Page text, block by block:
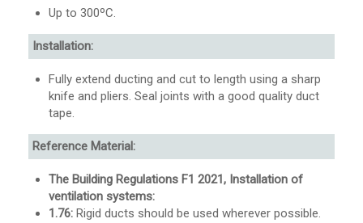
Up to 300ºC.
Installation:
Fully extend ducting and cut to length using a sharp
knife and pliers. Seal joints with a good quality duct
tape.
Reference Material:
The Building Regulations F1 2021, Installation of
ventilation systems:
1.76: Rigid ducts should be used wherever possible.